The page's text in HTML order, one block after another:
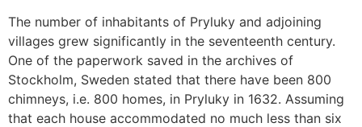
The number of inhabitants of Pryluky and adjoining
villages grew significantly in the seventeenth century.
One of the paperwork saved in the archives of
Stockholm, Sweden stated that there have been 800
chimneys, i.e. 800 homes, in Pryluky in 1632. Assuming
that each house accommodated no much less than six